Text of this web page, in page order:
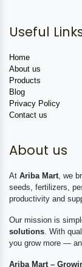
Useful
Home
About us
Products
Blog
Privacy Policy
Contact us
About us
At Ariba Mart , we
seeds, fertilizers,
productivity and
Our mission is
solutions . With
you grow more —
Ariba Mart –